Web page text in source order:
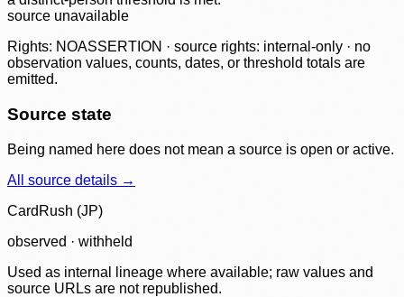
source unavailable
Rights: NOASSERTION · source rights: internal-only · no
observation values, counts, dates, or threshold totals are
emitted.
Source state
Being named here does not mean a source is open or active.
All source details →
CardRush (JP)
observed · withheld
Used as internal lineage where available; raw values and
source URLs are not republished.